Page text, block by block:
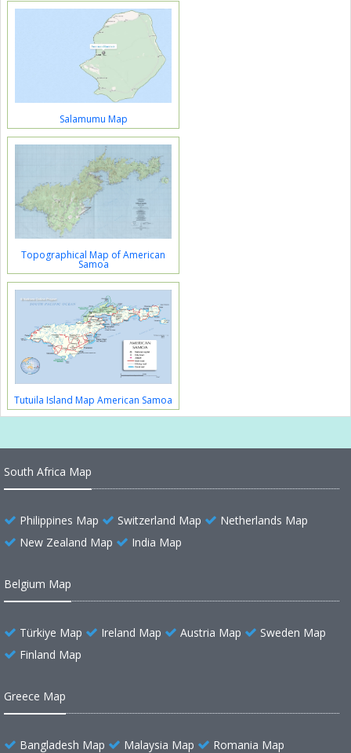
Salamumu Map
Topographical Map of American
Samoa
Tutuila Island Map American Samoa
South Africa Map
Philippines Map Switzerland Map
Netherlands Map
New Zealand Map
India Map
Belgium Map
Türkiye Map Ireland Map Austria Map
Sweden Map
Finland Map
Greece Map
Bangladesh Map Malaysia Map
Romania Map